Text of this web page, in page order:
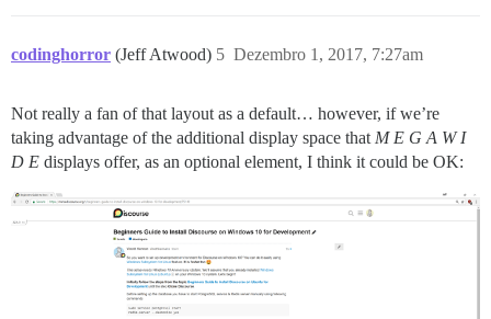
codinghorror (Jeff Atwood) Dezembro 1, 2017, 7:27am
5
Not really a fan of that layout as a default… however, if we’re
taking advantage of the additional display space that M E G A W I
D E displays offer, as an optional element, I think it could be OK: